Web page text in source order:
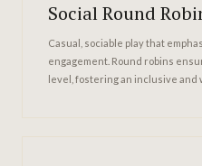
Social Round
Casual, sociable play that
engagement. Round robins
level, fostering an inclusive and